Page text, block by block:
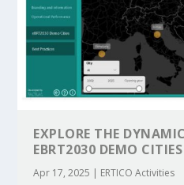
EXPLORE THE
EBRT2030 DEMO CITIES
Apr 17, 2025 | ERTICO Activities